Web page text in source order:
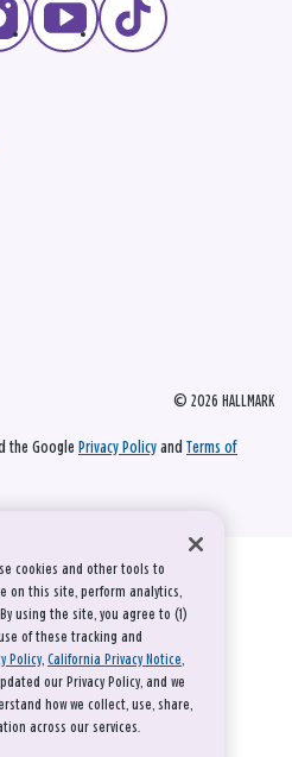
© 2026 HALLMARK
the Google Privacy Policy and Terms of
cookies and other tools to
on this site, perform analytics,
using the site, you agree to (1)
of these tracking and
Policy, California Privacy Notice,
our Privacy Policy, and we
how we collect, use, share,
across our services.